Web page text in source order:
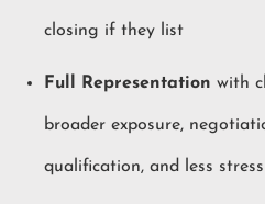
closing if they list
Full Representation with
broader exposure,
qualification, and less stress